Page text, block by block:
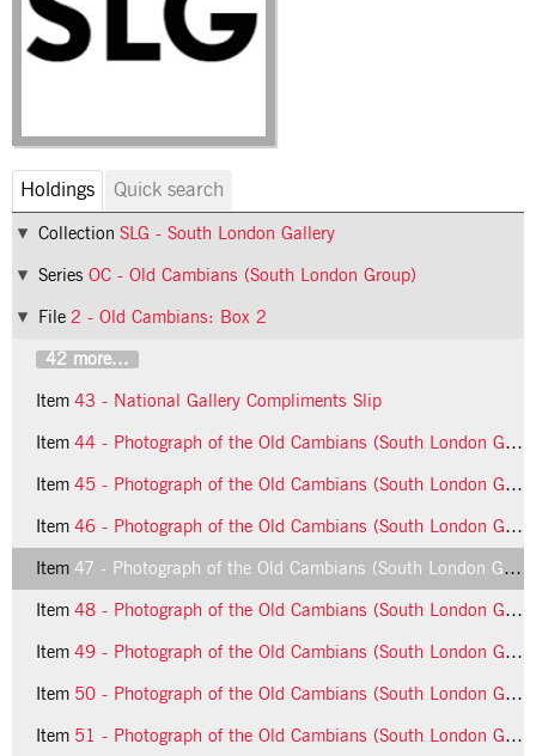
Holdings Quick search
Collection SLG - South London Gallery
Series OC - Old Cambians (South London Group)
File 2 - Old Cambians: Box 2
42 more...
Item 43 - National Gallery Compliments Slip
Item 44 - Photograph of the Old Cambians (South London Group)
Item 45 - Photograph of the Old Cambians (South London Group)
Item 46 - Photograph of the Old Cambians (South London Group)
Item 47 - Photograph of the Old Cambians (South London Group)
Item 48 - Photograph of the Old Cambians (South London Group)
Item 49 - Photograph of the Old Cambians (South London Group)
Item 50 - Photograph of the Old Cambians (South London Group)
Item 51 - Photograph of the Old Cambians (South London Group)